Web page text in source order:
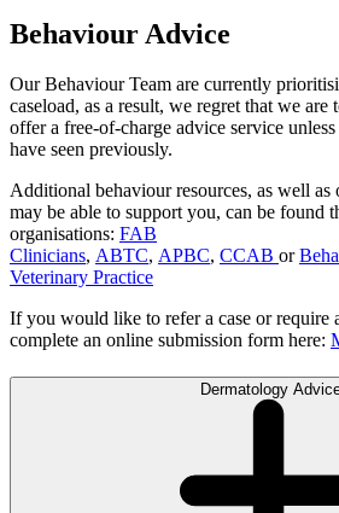
Behaviour Advice
Our Behaviour Team are currently
caseload, as a result, we regret that we
offer a free-of-charge advice service
have seen previously.
Additional behaviour resources, as well as
may be able to support you, can be found
organisations: FAB
Clinicians, ABTC, APBC, CCAB or
Veterinary Practice
If you would like to refer a case or require
complete an online submission form here:
Dermatology